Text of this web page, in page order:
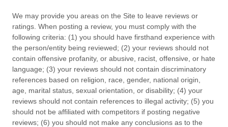
We may provide you areas on the Site to leave reviews or
ratings. When posting a review, you must comply with the
following criteria: (1) you should have firsthand experience with
the person/entity being reviewed; (2) your reviews should not
contain offensive profanity, or abusive, racist, offensive, or hate
language; (3) your reviews should not contain discriminatory
references based on religion, race, gender, national origin,
age, marital status, sexual orientation, or disability; (4) your
reviews should not contain references to illegal activity; (5) you
should not be affiliated with competitors if posting negative
reviews; (6) you should not make any conclusions as to the